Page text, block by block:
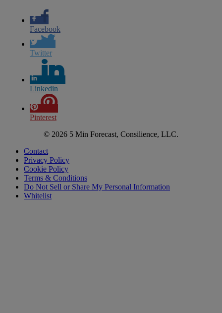
Facebook
Twitter
Linkedin
Pinterest
© 2026 5 Min Forecast, Consilience, LLC.
Contact
Privacy Policy
Cookie Policy
Terms & Conditions
Do Not Sell or Share My Personal Information
Whitelist